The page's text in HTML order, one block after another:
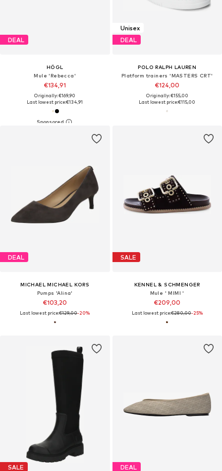
DEAL
HÖGL
Mule 'Rebecca'
€134,91
Originally: €169,90
Last lowest price:€134,91
Unisex
DEAL
POLO RALPH LAUREN
Platform trainers 'MASTERS CRT'
€124,00
Originally: €155,00
Last lowest price:€115,00
DEAL
MICHAEL MICHAEL KORS
Pumps 'Alina'
€103,20
Last lowest price:€129,00-20%
SALE
KENNEL & SCHMENGER
Mule ' MIMI '
€209,00
Last lowest price:€280,00-25%
SALE DEAL